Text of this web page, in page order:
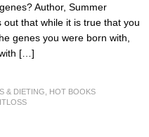
Author, Summer
out that while it is true that you
genes you were born with,
[…]
& DIETING
HOT BOOKS